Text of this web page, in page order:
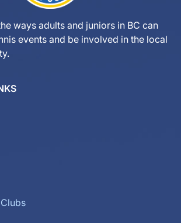
ways adults and juniors in BC can
events and be involved in the local